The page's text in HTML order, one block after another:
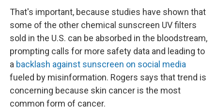
That's important, because studies have shown that
some of the other chemical sunscreen UV filters
sold in the U.S. can be absorbed in the bloodstream,
prompting calls for more safety data and leading to
a backlash against sunscreen on social media
fueled by misinformation. Rogers says that trend is
concerning because skin cancer is the most
common form of cancer.